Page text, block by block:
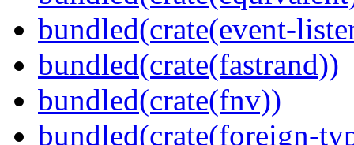
bundled(crate(event-
bundled(crate(fastrand))
bundled(crate(fnv))
bundled(crate(foreign-